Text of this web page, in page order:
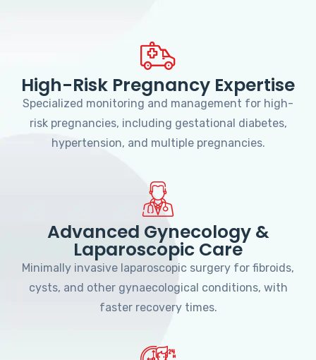
High-Risk Pregnancy Expertise
Specialized monitoring and management for high-
risk pregnancies, including gestational diabetes,
hypertension, and multiple pregnancies.
Advanced Gynecology &
Laparoscopic Care
Minimally invasive laparoscopic surgery for fibroids,
cysts, and other gynaecological conditions, with
faster recovery times.